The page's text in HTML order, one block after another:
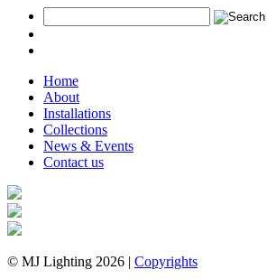
Home
About
Installations
Collections
News & Events
Contact us
© MJ Lighting 2026 | Copyrights